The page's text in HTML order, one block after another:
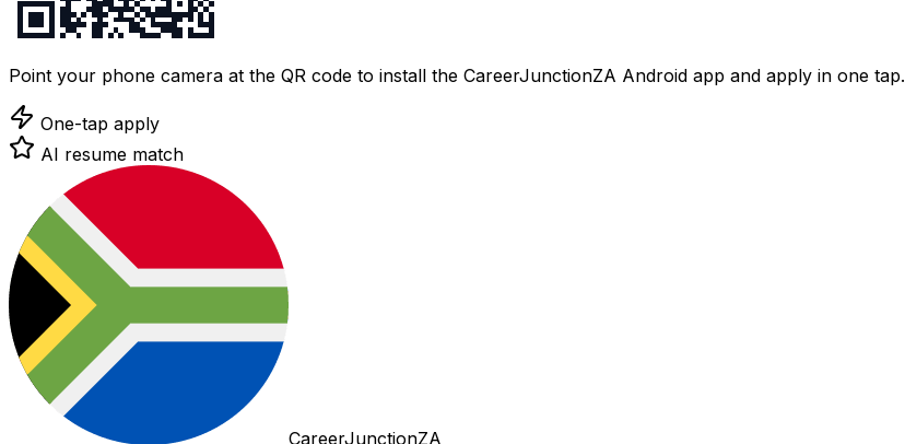
Point your phone camera at the QR code to install the CareerJunctionZA Android app and apply in one tap.
One-tap apply
AI resume match
CareerJunctionZA